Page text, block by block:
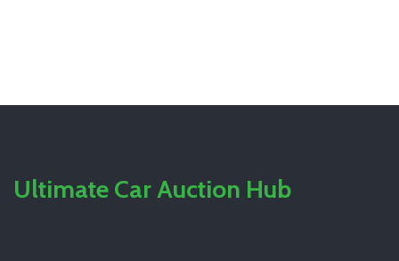
Ultimate Car Auction Hub